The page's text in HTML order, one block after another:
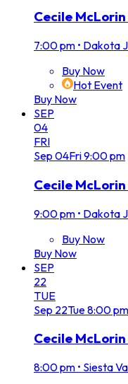
Cecile
7:00 pm • Dakota
Buy Now
Hot Event
Buy Now
SEP
04
FRI
Sep 04Fri9:00 pm
Cecile
9:00 pm • Dakota
Buy Now
Buy Now
SEP
22
TUE
Sep 22Tue8:00 pm
Cecile
8:00 pm • Siesta